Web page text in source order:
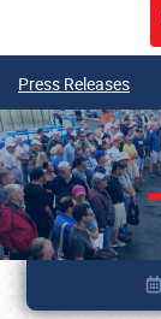
Press Releases